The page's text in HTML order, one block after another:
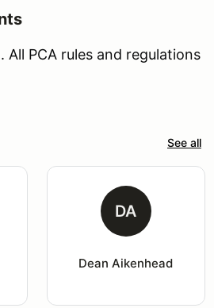
All PCA rules and regulations
See all
DA
Dean Aikenhead